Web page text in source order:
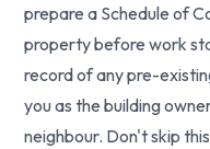
prepare a Schedule of
property before work
record of any pre-
you as the building
neighbour. Don't skip